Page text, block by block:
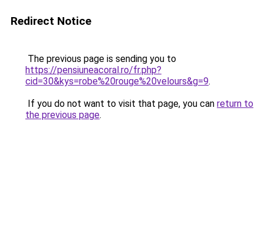
Redirect Notice
The previous page is sending you to
https://pensiuneacoral.ro/fr.php?
cid=30&kys=robe%20rouge%20velours&g=9.
If you do not want to visit that page, you can return to
the previous page.